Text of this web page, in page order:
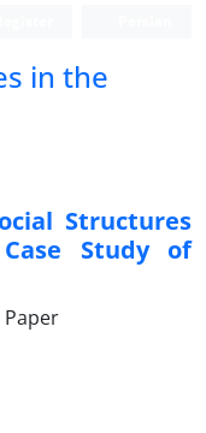
in the
Structures
Study of
Paper